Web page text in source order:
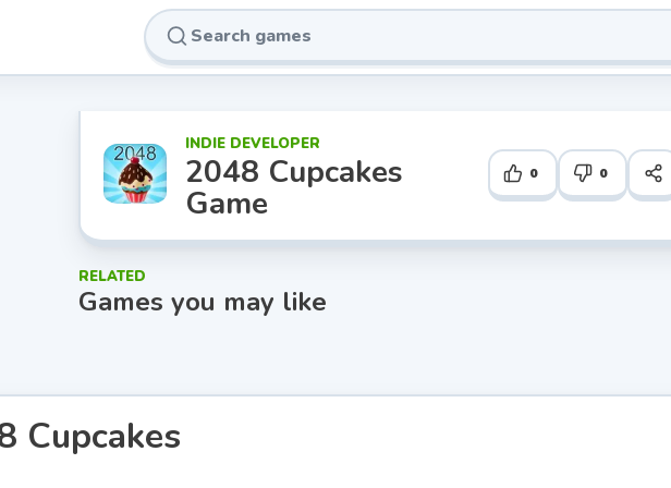
INDIE DEVELOPER
2048 Cupcakes
Game
0 0
RELATED
Games you may like
Cupcakes